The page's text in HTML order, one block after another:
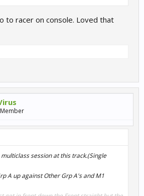
to racer on console. Loved that
session at this track.(Single
A up against Other Grp A's and M1